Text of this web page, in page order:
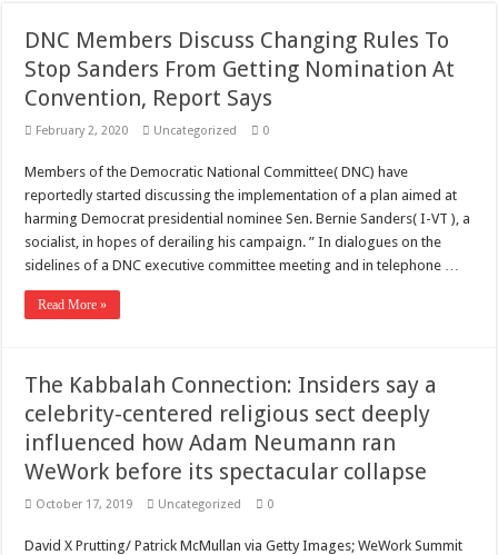
Affordable Plantation Shutters Bromley Kent
Need a House Rewire in Bromley Kent ?
Drain Services in Forest Hill SE23
7 ways
SITD
DNC Members Discuss Changing Rules To
Stop Sanders From Getting Nomination At
Convention, Report Says
February 2, 2020 Uncategorized 0
Members of the Democratic National Committee( DNC) have
reportedly started discussing the implementation of a plan aimed at
harming Democrat presidential nominee Sen. Bernie Sanders( I-VT ), a
socialist, in hopes of derailing his campaign. ” In dialogues on the
sidelines of a DNC executive committee meeting and in telephone …
Read More »
The Kabbalah Connection: Insiders say a
celebrity-centered religious sect deeply
influenced how Adam Neumann ran
WeWork before its spectacular collapse
October 17, 2019 Uncategorized 0
David X Prutting/ Patrick McMullan via Getty Images; WeWork Summit